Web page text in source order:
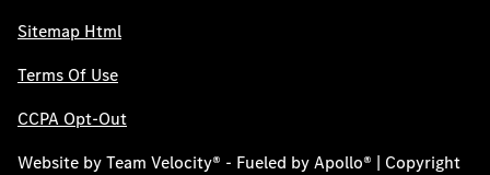
Sitemap Html
Terms Of Use
CCPA Opt-Out
Website byTeam Velocity® - Fueled by Apollo® | Copyright